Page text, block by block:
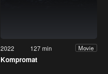
2022 127 min Movie
Kompromat